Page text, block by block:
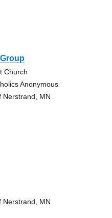
Church
Anonymous
Nerstrand, MN
Nerstrand, MN